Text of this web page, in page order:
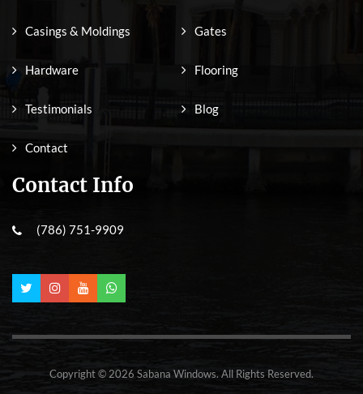
Casings & Moldings Gates
Hardware Flooring
Testimonials Blog
Contact
Contact Info
(786) 751-9909
Copyright © 2026 Sabana Windows. All Rights Reserved.